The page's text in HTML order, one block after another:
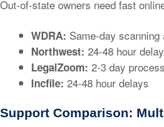
Out-of-state owners need fast
WDRA: Same-day
Northwest: 24-48 hour
LegalZoom: 2-3 day
Incfile: 24-48 hour delays
Support Comparison: